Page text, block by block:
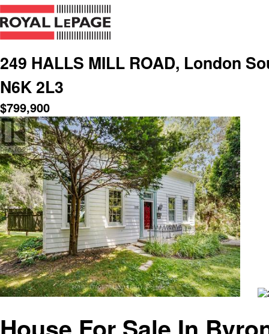
249 HALLS MILL ROAD, London
N6K 2L3
$799,900